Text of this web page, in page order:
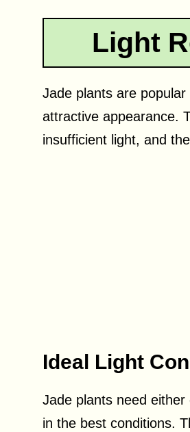
Light
Jade plants are
attractive appearance.
insufficient light, and
Ideal Light
Jade plants need
in the best conditions.